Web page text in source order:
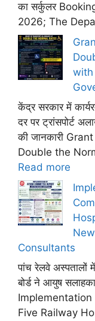
का सर्कुलर
2026; The
with
केंद्र सरकार में
दर पर ट्रांसपोर्ट
की जानकारी
Double the
Read more
Consultants
पांच रेलवे अस्पतालों
बोर्ड ने आयुष
Five Railway